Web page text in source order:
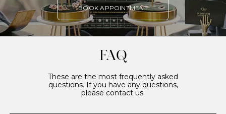
BOOK APPOINTMENT
FAQ
These are the most frequently asked
questions. If you have any questions,
please contact us.